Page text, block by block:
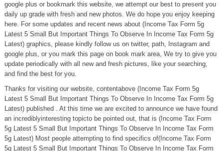
google plus or bookmark this website, we attempt our best to present you
daily up grade with fresh and new photos. We do hope you enjoy keeping
here. For some updates and recent news about (Income Tax Form 5g
Latest 5 Small But Important Things To Observe In Income Tax Form 5g
Latest) graphics, please kindly follow us on twitter, path, Instagram and
google plus, or you mark this page on book mark area, We try to give you
update periodically with all new and fresh pictures, like your searching,
and find the best for you.
Thanks for visiting our website, contentabove (Income Tax Form 5g
Latest 5 Small But Important Things To Observe In Income Tax Form 5g
Latest) published . At this time we are excited to announce we have found
an incrediblyinteresting topicto be pointed out, that is (Income Tax Form
5g Latest 5 Small But Important Things To Observe In Income Tax Form
5g Latest) Most people attempting to find specifics of(Income Tax Form
5g Latest 5 Small But Important Things To Observe In Income Tax Form